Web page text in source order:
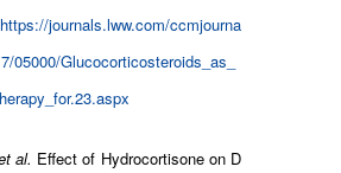
https://journals.lww.com/ccmjourna
05000/Glucocorticosteroids_as_
al. Effect of Hydrocortisone on D